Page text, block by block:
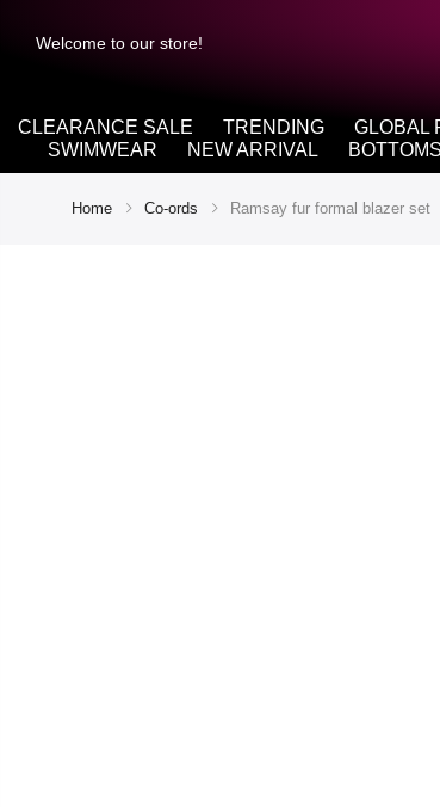
Welcome to our store!
CLEARANCE SALE TRENDING GLOBAL
SWIMWEAR
NEW ARRIVAL BOTTOMS
Home Co-ords Ramsay fur formal blazer set